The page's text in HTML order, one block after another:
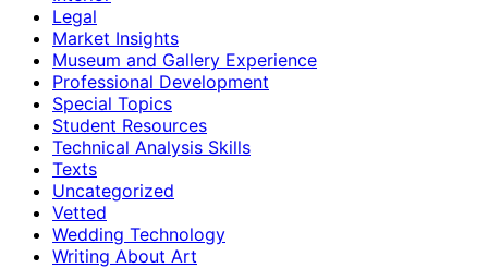
Legal
Market Insights
Museum and Gallery Experience
Professional Development
Special Topics
Student Resources
Technical Analysis Skills
Texts
Uncategorized
Vetted
Wedding Technology
Writing About Art